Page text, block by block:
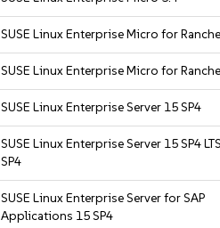
SUSE Linux Enterprise Micro for
SUSE Linux Enterprise Micro for
SUSE Linux Enterprise Server 15 SP4
SUSE Linux Enterprise Server 15 SP4
SP4
SUSE Linux Enterprise Server for SAP
Applications 15 SP4